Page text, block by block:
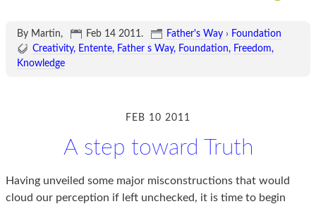
By Martin, Feb 14 2011. Father's Way › Foundation
Creativity
Entente Father s Way Foundation
Freedom
Knowledge
FEB 10 2011
A step toward Truth
Having unveiled some major misconstructions that would
cloud our perception if left unchecked, it is time to begin